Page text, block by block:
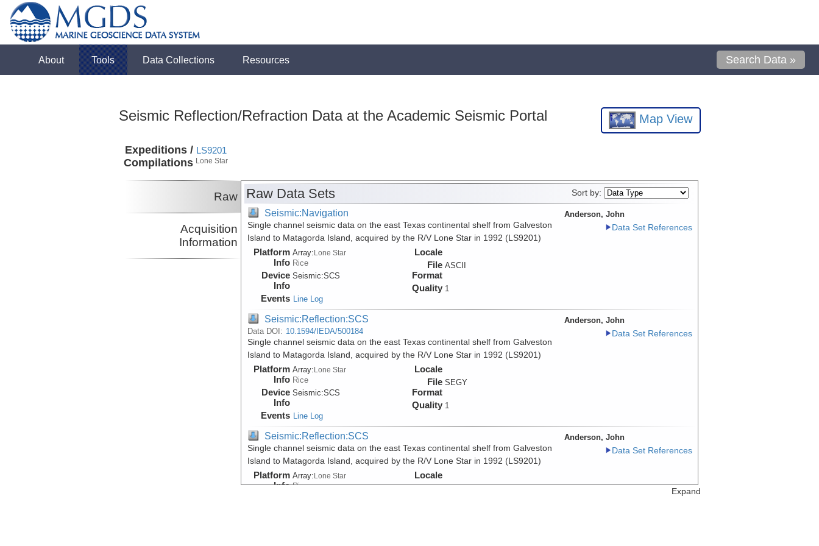
About Tools Data Collections Resources Search Data »
Seismic Reflection/Refraction Data at the Academic Seismic Portal Map View
Expeditions /
Compilations
LS9201
Lone Star
Raw
Acquisition
Information
Raw Data Sets Sort by:
Seismic:Navigation
Single channel seismic data on the east Texas continental shelf from Galveston
Island to Matagorda Island, acquired by the R/V Lone Star in 1992 (LS9201)
Platform
Info
Array:Lone Star
Rice
Device
Info
Seismic:SCS
Events Line Log
Locale
File
Format
ASCII
Quality 1
Anderson, John
Data Set References
Seismic:Reflection:SCS
Data DOI: 10.1594/IEDA/500184
Single channel seismic data on the east Texas continental shelf from Galveston
Island to Matagorda Island, acquired by the R/V Lone Star in 1992 (LS9201)
Platform
Info
Array:Lone Star
Rice
Device
Info
Seismic:SCS
Events Line Log
Locale
File
Format
SEGY
Quality 1
Anderson, John
Data Set References
Seismic:Reflection:SCS
Single channel seismic data on the east Texas continental shelf from Galveston
Island to Matagorda Island, acquired by the R/V Lone Star in 1992 (LS9201)
Platform
Info
Array:Lone Star
Rice
Locale
File
Anderson, John
Data Set References
Expand